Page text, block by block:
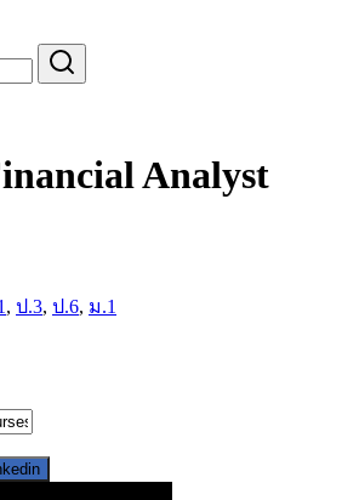
Analyst
, ป.3, ป.6, ม.1